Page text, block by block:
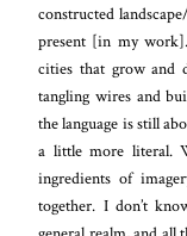
constructed
present [in my
cities that grow and
tangling wires and
the language is still
a little more literal.
ingredients of
together. I don’t